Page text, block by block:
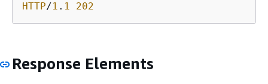
HTTP/1 . 1 202
Response Elements